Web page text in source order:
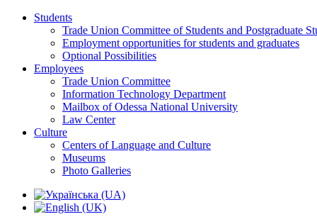
Students
Trade Union Committee of Students and Postgraduate
Employment opportunities for students and graduates
Optional Possibilities
Employees
Trade Union Committee
Information Technology Department
Mailbox of Odessa National University
Law Center
Culture
Centers of Language and Culture
Museums
Photo Galleries